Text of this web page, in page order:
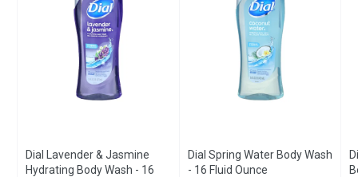
Dial Lavender & Jasmine
Hydrating Body Wash - 16
Dial Spring Water Body Wash
- 16 Fluid Ounce